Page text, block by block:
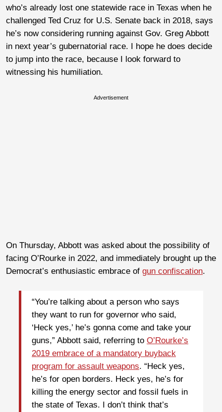
who’s already lost one statewide race in Texas when he
challenged Ted Cruz for U.S. Senate back in 2018, says
he’s now considering running against Gov. Greg Abbott
in next year’s gubernatorial race. I hope he does decide
to jump into the race, because I look forward to
witnessing his humiliation.
Advertisement
On Thursday, Abbott was asked about the possibility of
facing O’Rourke in 2022, and immediately brought up the
Democrat’s enthusiastic embrace of gun confiscation.
“You’re talking about a person who says
they want to run for governor who said,
‘Heck yes,’ he’s gonna come and take your
guns,” Abbott said, referring to O’Rourke’s
2019 embrace of a mandatory buyback
program for assault weapons. “Heck yes,
he’s for open borders. Heck yes, he’s for
killing the energy sector and fossil fuels in
the state of Texas. I don’t think that’s